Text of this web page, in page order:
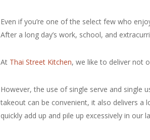
Even if you’re one of the select few who
After a long day’s work, school, and
At Thai Street Kitchen, we like to deliver not
However, the use of single serve and single
takeout can be convenient, it also delivers a
quickly add up and pile up excessively in